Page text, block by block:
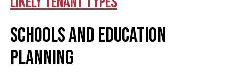
Schools and education
planning